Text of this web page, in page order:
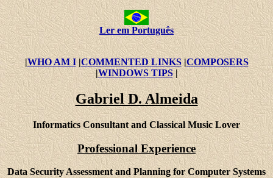
Ler em Português
|WHO AM I|COMMENTED LINKS|COMPOSERS
|WINDOWS TIPS|
Gabriel D. Almeida
Informatics Consultant and Classical Music Lover
Professional Experience
Data Security Assessment and Planning for Computer Systems